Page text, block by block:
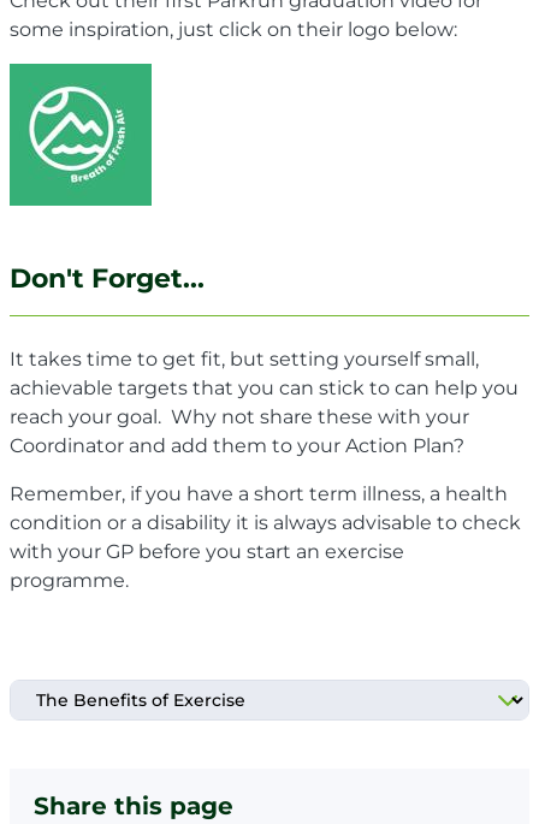
some inspiration, just click on their logo below:
Don't Forget...
It takes time to get fit, but setting yourself small,
achievable targets that you can stick to can help you
reach your goal. Why not share these with your
Coordinator and add them to your Action Plan?
Remember, if you have a short term illness, a health
condition or a disability it is always advisable to check
with your GP before you start an exercise
programme.
Share this page